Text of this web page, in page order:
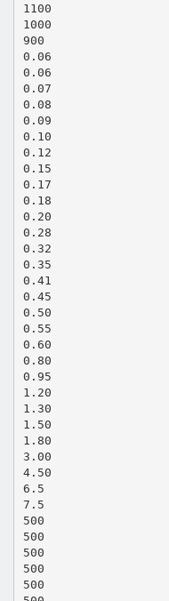
1100
1000
900
0.06
0.06
0.07
0.08
0.09
0.10
0.12
0.15
0.17
0.18
0.20
0.28
0.32
0.35
0.41
0.45
0.50
0.55
0.60
0.80
0.95
1.20
1.30
1.50
1.80
3.00
4.50
6.5
7.5
500
500
500
500
500